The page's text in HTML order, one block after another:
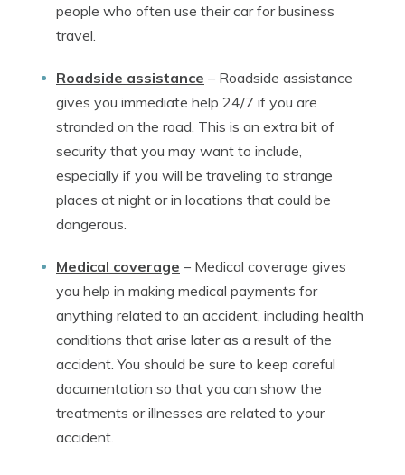
people who often use their car for business
travel.
Roadside assistance – Roadside assistance
gives you immediate help 24/7 if you are
stranded on the road. This is an extra bit of
security that you may want to include,
especially if you will be traveling to strange
places at night or in locations that could be
dangerous.
Medical coverage – Medical coverage gives
you help in making medical payments for
anything related to an accident, including health
conditions that arise later as a result of the
accident. You should be sure to keep careful
documentation so that you can show the
treatments or illnesses are related to your
accident.